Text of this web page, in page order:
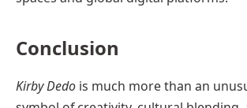
Conclusion
Kirby Dedo is much more than an